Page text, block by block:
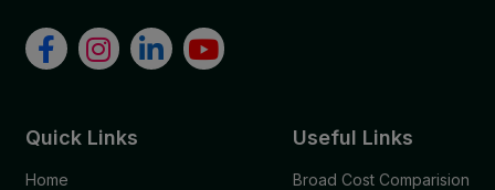
Quick Links
Home
Useful Links
Broad Cost Comparision